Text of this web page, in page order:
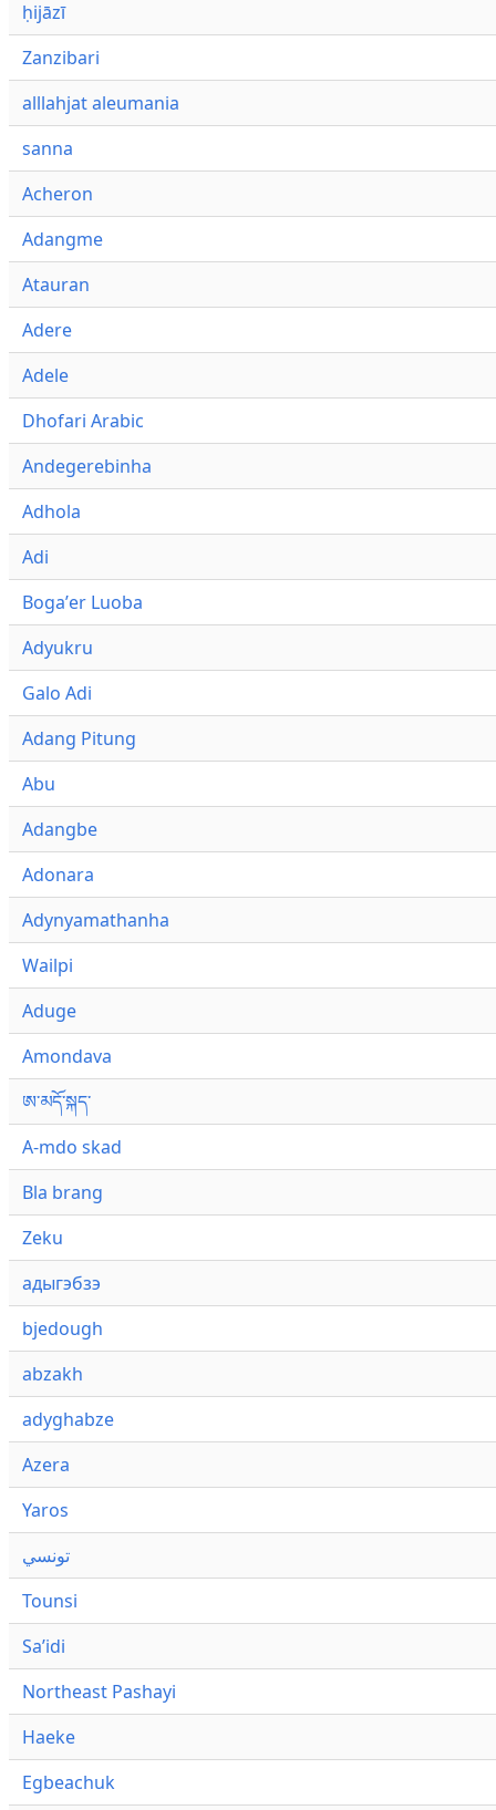
ḥijāzī
Zanzibari
alllahjat aleumania
sanna
Acheron
Adangme
Atauran
Adere
Adele
Dhofari Arabic
Andegerebinha
Adhola
Adi
Bogaʼer Luoba
Adyukru
Galo Adi
Adang Pitung
Abu
Adangbe
Adonara
Adynyamathanha
Wailpi
Aduge
Amondava
ཨ་མདོ་སྐད་
A-mdo skad
Bla brang
Zeku
адыгэбзэ
bjedough
abzakh
adyghabze
Azera
Yaros
تونسي
Tounsi
Saʼidi
Northeast Pashayi
Haeke
Egbeachuk